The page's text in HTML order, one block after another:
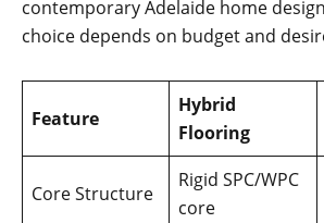
contemporary Adelaide home
choice depends on budget and
Feature
Hybrid
Flooring
Core Structure
Rigid SPC/WPC
core